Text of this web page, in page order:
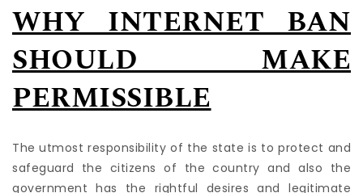
WHY INTERNET BAN
SHOULD MAKE
PERMISSIBLE
The utmost responsibility of the state is to protect and
safeguard the citizens of the country and also the
government has the rightful desires and legitimate